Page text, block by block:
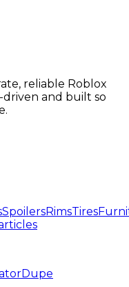
reliable Roblox
and built so
SpoilersRimsTires
Dupe